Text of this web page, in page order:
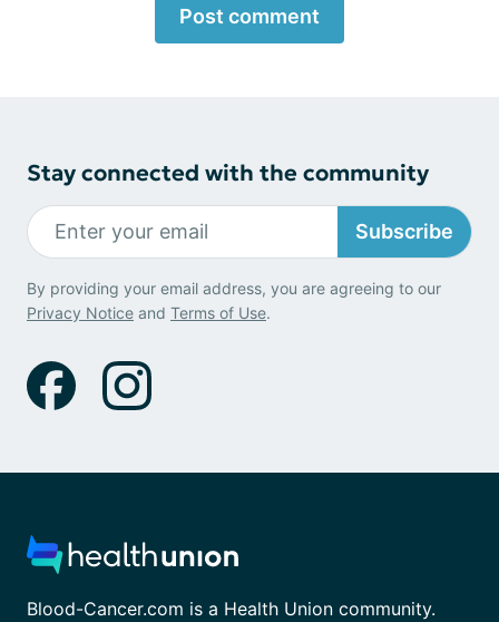
Post comment
Stay connected with the community
Subscribe
By providing your email address, you are agreeing to our
Privacy Notice and Terms of Use.
Blood-Cancer.com is a Health Union community.